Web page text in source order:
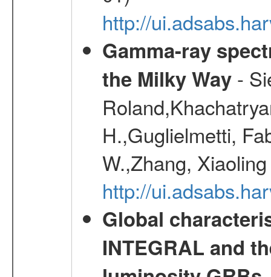
http://
Gamma-ray
the Milky Way-
H.,Guglielmetti,
W.,Zhang,
http://
Global
INTEGRAL and